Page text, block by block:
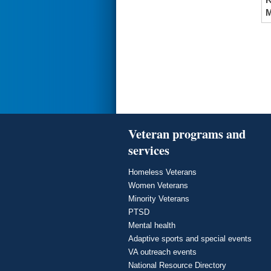
Veteran programs and
services
Homeless Veterans
Women Veterans
Minority Veterans
PTSD
Mental health
Adaptive sports and special events
VA outreach events
National Resource Directory